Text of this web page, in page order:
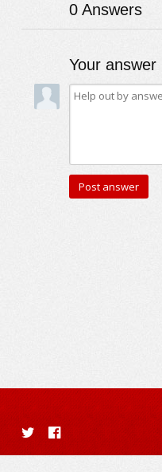
0Answers
Your answer